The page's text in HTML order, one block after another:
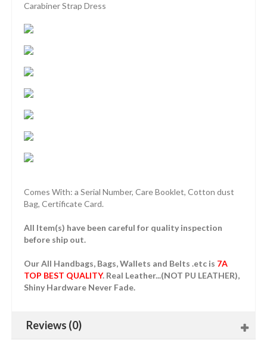
Carabiner Strap Dress
Comes With: a Serial Number, Care Booklet, Cotton dust
Bag, Certificate Card.
All Item(s) have been careful for quality inspection
before ship out.
Our All Handbags, Bags, Wallets and Belts .etc is 7A
TOP BEST QUALITY. Real Leather...(NOT PU LEATHER),
Shiny Hardware Never Fade.
Reviews (0)